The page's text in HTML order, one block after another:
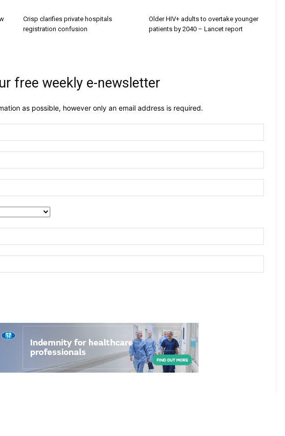
Crisp clarifies private hospitals
registration confusion
Older HIV+ adults to overtake younger
patients by 2040 – Lancet report
free weekly e-newsletter
as possible, however only an email address is required.